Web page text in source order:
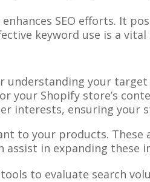
SEO efforts. It
keyword use is a
your
your Shopify store’s
interests, ensuring your
to your products.
assist in expanding
to evaluate search